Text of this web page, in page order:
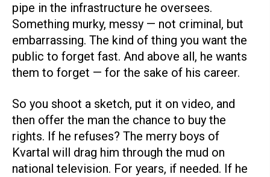
pipe in the infrastructure he oversees.
Something murky, messy — not criminal, but
embarrassing. The kind of thing you want the
public to forget fast. And above all, he wants
them to forget — for the sake of his career.
So you shoot a sketch, put it on video, and
then offer the man the chance to buy the
rights. If he refuses? The merry boys of
Kvartal will drag him through the mud on
national television. For years, if needed. If he